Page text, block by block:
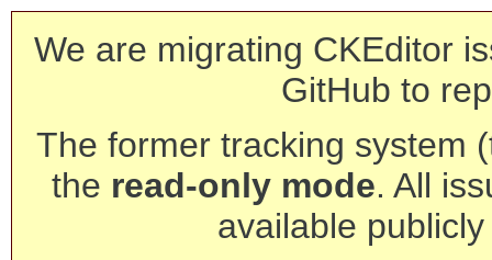
We are migrating CKEditor
GitHub to
The former tracking system
the read-only mode. All
available